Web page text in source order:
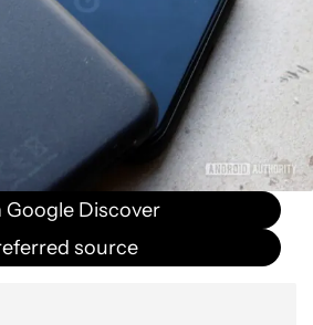
Google Discover
source